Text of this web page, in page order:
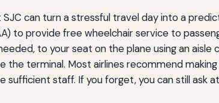
can turn a stressful travel day into a
to provide free wheelchair service to
to your seat on the plane using an aisle
the terminal. Most airlines recommend
staff. If you forget, you can still ask